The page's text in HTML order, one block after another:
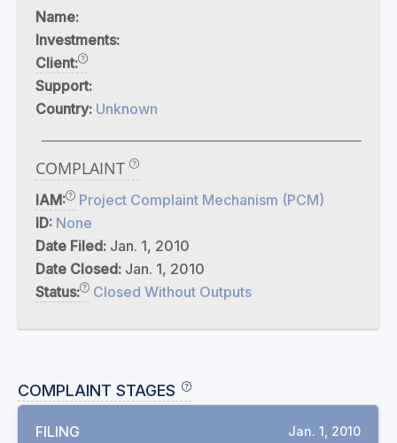
Name:
Investments:
Client:
Support:
Country: Unknown
COMPLAINT
IAM:
Project Complaint Mechanism (PCM)
ID: None
Date Filed: Jan. 1, 2010
Date Closed: Jan. 1, 2010
Status:
Closed Without Outputs
COMPLAINT STAGES
FILING Jan. 1, 2010